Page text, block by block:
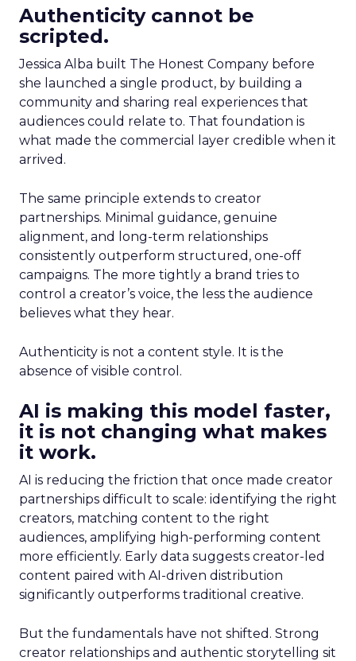
Authenticity cannot be
scripted.
Jessica Alba built The Honest Company before
she launched a single product, by building a
community and sharing real experiences that
audiences could relate to. That foundation is
what made the commercial layer credible when it
arrived.
The same principle extends to creator
partnerships. Minimal guidance, genuine
alignment, and long-term relationships
consistently outperform structured, one-off
campaigns. The more tightly a brand tries to
control a creator’s voice, the less the audience
believes what they hear.
Authenticity is not a content style. It is the
absence of visible control.
AI is making this model faster,
it is not changing what makes
it work.
AI is reducing the friction that once made creator
partnerships difficult to scale: identifying the right
creators, matching content to the right
audiences, amplifying high-performing content
more efficiently. Early data suggests creator-led
content paired with AI-driven distribution
significantly outperforms traditional creative.
But the fundamentals have not shifted. Strong
creator relationships and authentic storytelling sit